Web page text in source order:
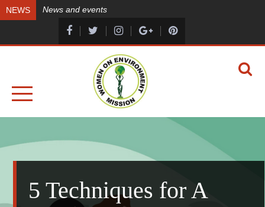
Skip
to
NEWS News and events
WOMEN ON ENVIRONMENT MISSION
A HEALTHY ENVIRONMENT, A HEALTHY YOU
5 Techniques for A